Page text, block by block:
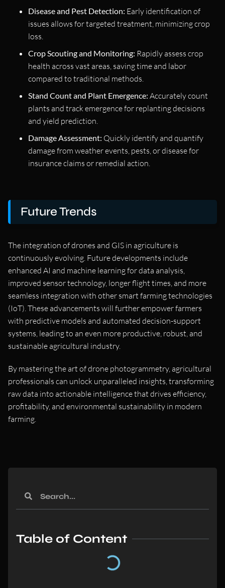
Disease and Pest Detection: Early identification of
issues allows for targeted treatment, minimizing crop
loss.
Crop Scouting and Monitoring: Rapidly assess crop
health across vast areas, saving time and labor
compared to traditional methods.
Stand Count and Plant Emergence: Accurately count
plants and track emergence for replanting decisions
and yield prediction.
Damage Assessment: Quickly identify and quantify
damage from weather events, pests, or disease for
insurance claims or remedial action.
Future Trends
The integration of drones and GIS in agriculture is
continuously evolving. Future developments include
enhanced AI and machine learning for data analysis,
improved sensor technology, longer flight times, and more
seamless integration with other smart farming technologies
(IoT). These advancements will further empower farmers
with predictive models and automated decision-support
systems, leading to an even more productive, robust, and
sustainable agricultural industry.
By mastering the art of drone photogrammetry, agricultural
professionals can unlock unparalleled insights, transforming
raw data into actionable intelligence that drives efficiency,
profitability, and environmental sustainability in modern
farming.
Table of Content